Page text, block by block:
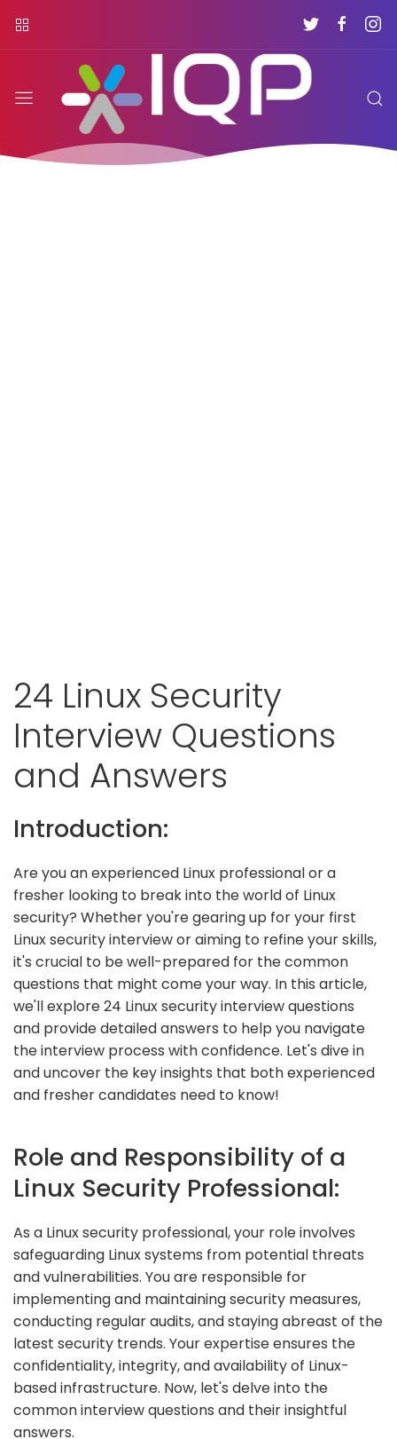
24 Linux Security
Interview Questions
and Answers
Introduction:
Are you an experienced Linux professional or a
fresher looking to break into the world of Linux
security? Whether you're gearing up for your first
Linux security interview or aiming to refine your skills,
it's crucial to be well-prepared for the common
questions that might come your way. In this article,
we'll explore 24 Linux security interview questions
and provide detailed answers to help you navigate
the interview process with confidence. Let's dive in
and uncover the key insights that both experienced
and fresher candidates need to know!
Role and Responsibility of a
Linux Security Professional:
As a Linux security professional, your role involves
safeguarding Linux systems from potential threats
and vulnerabilities. You are responsible for
implementing and maintaining security measures,
conducting regular audits, and staying abreast of the
latest security trends. Your expertise ensures the
confidentiality, integrity, and availability of Linux-
based infrastructure. Now, let's delve into the
common interview questions and their insightful
answers.